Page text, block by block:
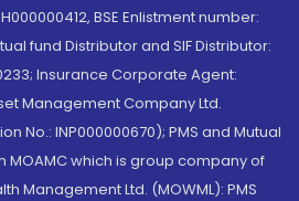
BSE Enlistment number:
fund Distributor and SIF Distributor:
Insurance Corporate Agent:
Management Company Ltd.
No.: INP000000670); PMS and Mutual
MOAMC which is group company of
Management Ltd. (MOWML): PMS